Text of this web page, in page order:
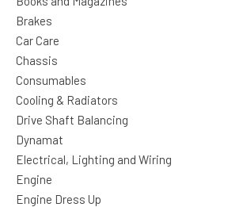
Brakes
Car Care
Chassis
Consumables
Cooling & Radiators
Drive Shaft Balancing
Dynamat
Electrical, Lighting and Wiring
Engine
Engine Dress Up